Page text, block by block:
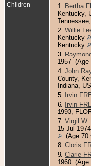
Children 1. Bertha
Kentucky,
2. Willie
Kentucky
Kentucky
3.
1957 (Age
4. John
County,
Indiana,
5.
Irvin
6.
Irvin
1993,
7. Virgil W.
15 Jul
(Age 70
8. Cloris
9. Clarie
1960 (Age